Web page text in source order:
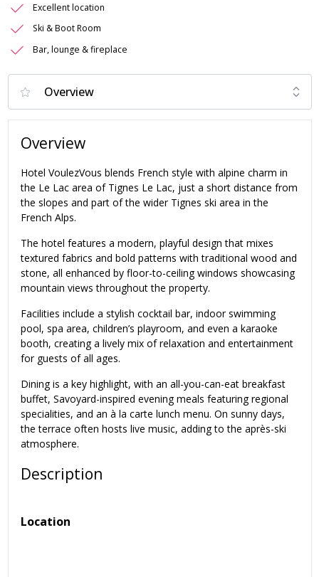
Excellent location
Ski & Boot Room
Bar, lounge & fireplace
Overview
Hotel VoulezVous blends French style with alpine charm in
the Le Lac area of Tignes Le Lac, just a short distance from
the slopes and part of the wider Tignes ski area in the
French Alps.
The hotel features a modern, playful design that mixes
textured fabrics and bold patterns with traditional wood and
stone, all enhanced by floor-to-ceiling windows showcasing
mountain views throughout the property.
Facilities include a stylish cocktail bar, indoor swimming
pool, spa area, children’s playroom, and even a karaoke
booth, creating a lively mix of relaxation and entertainment
for guests of all ages.
Dining is a key highlight, with an all-you-can-eat breakfast
buffet, Savoyard-inspired evening meals featuring regional
specialities, and an à la carte lunch menu. On sunny days,
the terrace often hosts live music, adding to the après-ski
atmosphere.
Description
Location